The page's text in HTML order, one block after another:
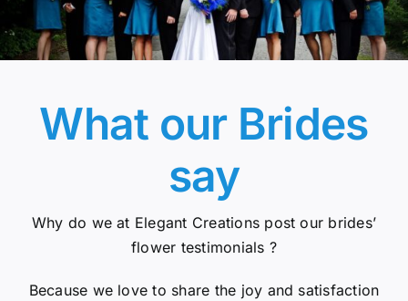
What our Brides
say
Why do we at Elegant Creations post our brides’
flower testimonials ?
Because we love to share the joy and satisfaction